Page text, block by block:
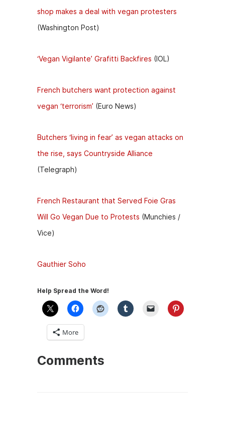
shop makes a deal with vegan protesters
(Washington Post)
‘Vegan Vigilante’ Grafitti Backfires (IOL)
French butchers want protection against
vegan ‘terrorism’ (Euro News)
Butchers ‘living in fear’ as vegan attacks on
the rise, says Countryside Alliance
(Telegraph)
French Restaurant that Served Foie Gras
Will Go Vegan Due to Protests (Munchies /
Vice)
Gauthier Soho
Help Spread the Word!
More
Comments